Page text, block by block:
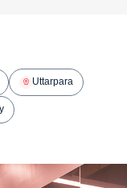
Uttarpara